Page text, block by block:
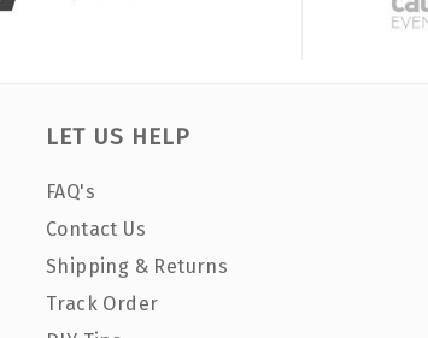
LET US HELP
FAQ's
Contact Us
Shipping & Returns
Track Order